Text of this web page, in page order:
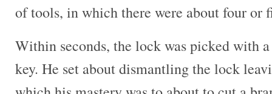
of tools, in which there were about four or
Within seconds, the lock was picked with
key. He set about dismantling the lock